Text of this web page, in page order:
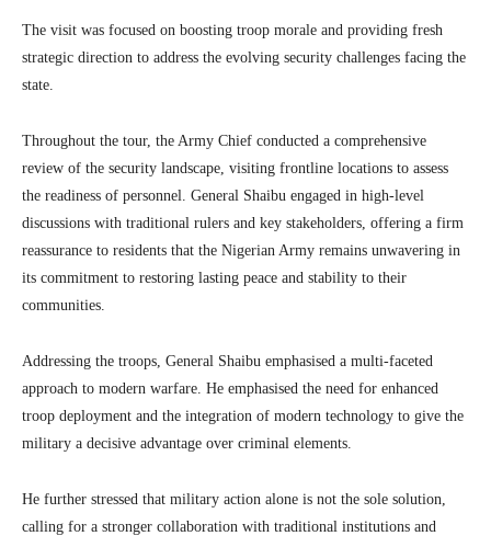
The visit was focused on boosting troop morale and providing fresh
strategic direction to address the evolving security challenges facing the
state.
Throughout the tour, the Army Chief conducted a comprehensive
review of the security landscape, visiting frontline locations to assess
the readiness of personnel. General Shaibu engaged in high-level
discussions with traditional rulers and key stakeholders, offering a firm
reassurance to residents that the Nigerian Army remains unwavering in
its commitment to restoring lasting peace and stability to their
communities.
Addressing the troops, General Shaibu emphasised a multi-faceted
approach to modern warfare. He emphasised the need for enhanced
troop deployment and the integration of modern technology to give the
military a decisive advantage over criminal elements.
He further stressed that military action alone is not the sole solution,
calling for a stronger collaboration with traditional institutions and